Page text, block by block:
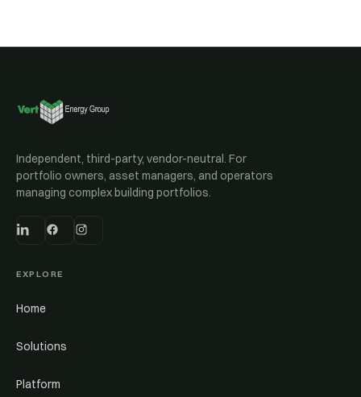
Independent, third-party, vendor-neutral. For
portfolio owners, asset managers, and operators
managing complex building portfolios.
EXPLORE
Home
Solutions
Platform